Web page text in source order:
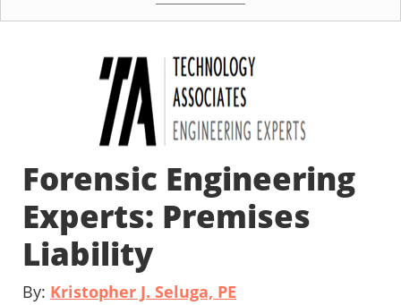
Forensic Engineering
Experts: Premises
Liability
By: Kristopher J. Seluga, PE